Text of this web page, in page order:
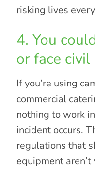
risking lives
4. You
or face civil
If you’re using
commercial
nothing to work
incident occurs.
regulations that
equipment